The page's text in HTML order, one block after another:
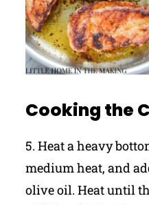
Cooking the
5. Heat a heavy
medium heat, and
olive oil. Heat until